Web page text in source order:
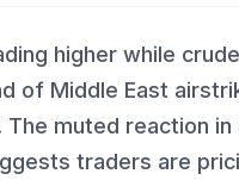
higher while
of Middle East
The muted reaction
traders are